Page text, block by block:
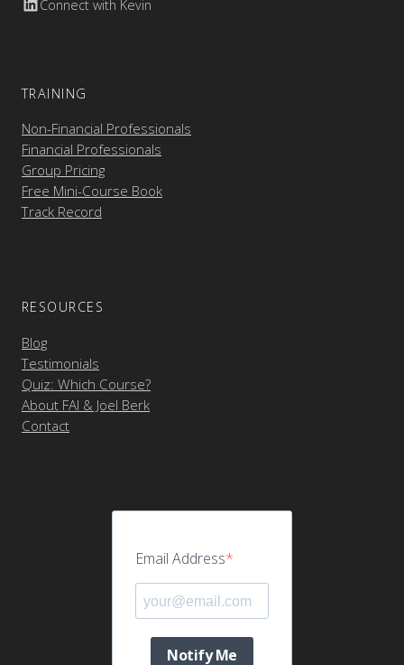
Connect with Kevin
TRAINING
Non-Financial Professionals
Financial Professionals
Group Pricing
Free Mini-Course Book
Track Record
RESOURCES
Blog
Testimonials
Quiz: Which Course?
About FAI & Joel Berk
Contact
Email Address
Notify Me